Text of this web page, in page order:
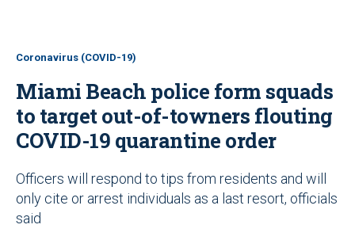
Coronavirus (COVID-19)
Miami Beach police form squads
to target out-of-towners flouting
COVID-19 quarantine order
Officers will respond to tips from residents and will
only cite or arrest individuals as a last resort, officials
said